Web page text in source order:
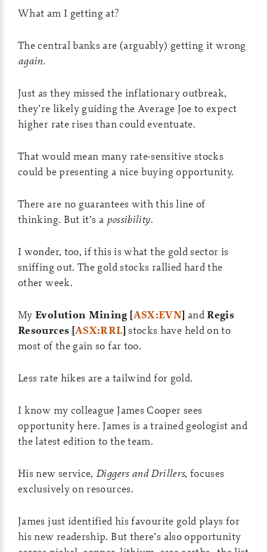
What am I getting at?
The central banks are (arguably) getting it wrong
again.
Just as they missed the inflationary outbreak,
they’re likely guiding the Average Joe to expect
higher rate rises than could eventuate.
That would mean many rate-sensitive stocks
could be presenting a nice buying opportunity.
There are no guarantees with this line of
thinking. But it’s a possibility.
I wonder, too, if this is what the gold sector is
sniffing out. The gold stocks rallied hard the
other week.
MyEvolution Mining [ASX:EVN] andRegis
Resources [ASX:RRL] stocks have held on to
most of the gain so far too.
Less rate hikes are a tailwind for gold.
I know my colleague James Cooper sees
opportunity here. James is a trained geologist and
the latest edition to the team.
His new service,Diggers and Drillers, focuses
exclusively on resources.
James just identified his favourite gold plays for
his new readership. But there’s also opportunity